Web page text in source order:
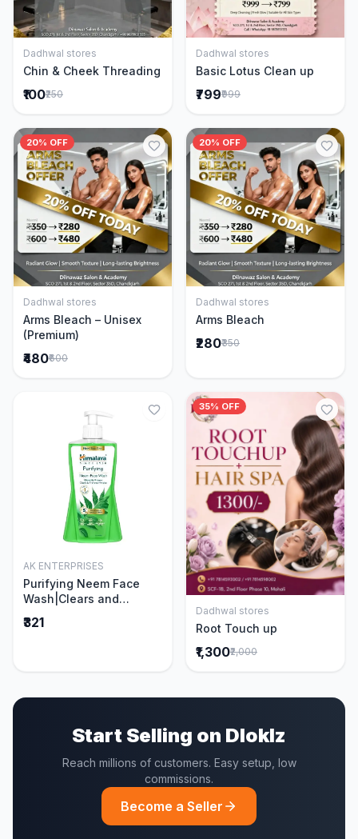
Add to Cart
Dadhwal stores
Chin & Cheek Threading
₹100₹250
Add to Cart
Dadhwal stores
Basic Lotus Clean up
₹799₹999
20% OFF
Add to Cart
Dadhwal stores
Arms Bleach – Unisex
(Premium)
₹480₹600
20% OFF
Add to Cart
Dadhwal stores
Arms Bleach
₹280₹350
Add to Cart
AK ENTERPRISES
Purifying Neem Face
Wash|Clears and
Acne|Made with 5 parts
₹321
35% OFF
Add to Cart
Dadhwal stores
Root Touch up
₹1,300₹2,000
Start Selling on Dloklz
Reach millions of customers. Easy setup, low
commissions.
Become a Seller